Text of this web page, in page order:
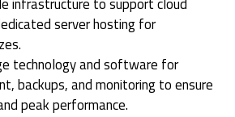
infrastructure to support cloud
server hosting for
technology and software for
backups, and monitoring to ensure
peak performance.